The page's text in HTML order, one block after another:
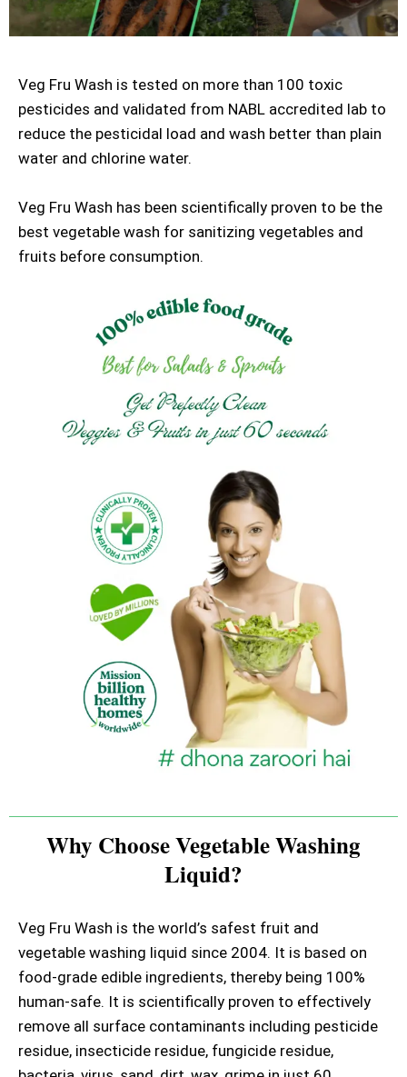
Veg Fru Wash is tested on more than 100 toxic
pesticides and validated from NABL accredited lab to
reduce the pesticidal load and wash better than plain
water and chlorine water.
Veg Fru Wash has been scientifically proven to be the
best vegetable wash for sanitizing vegetables and
fruits before consumption.
Why Choose Vegetable Washing
Liquid?
Veg Fru Wash is the world’s safest fruit and
vegetable washing liquid since 2004. It is based on
food-grade edible ingredients, thereby being 100%
human-safe. It is scientifically proven to effectively
remove all surface contaminants including pesticide
residue, insecticide residue, fungicide residue,